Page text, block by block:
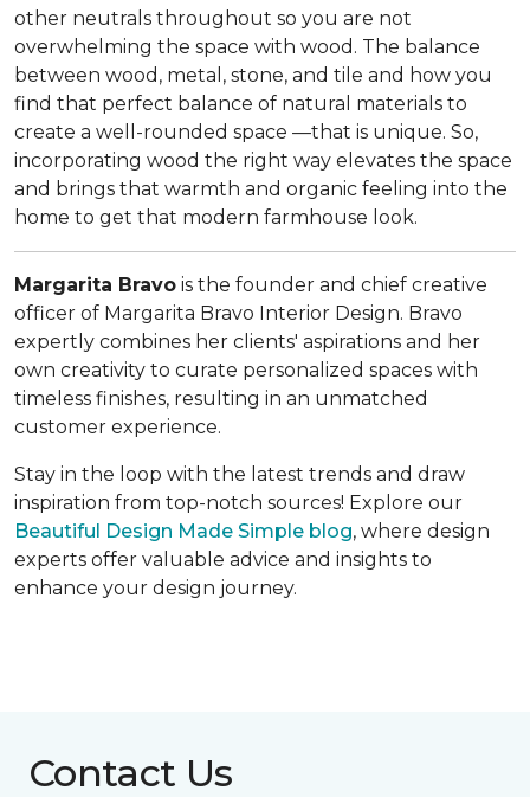
other neutrals throughout so you are not
overwhelming the space with wood. The balance
between wood, metal, stone, and tile and how you
find that perfect balance of natural materials to
create a well-rounded space —that is unique. So,
incorporating wood the right way elevates the space
and brings that warmth and organic feeling into the
home to get that modern farmhouse look.
Margarita Bravo is the founder and chief creative
officer of Margarita Bravo Interior Design. Bravo
expertly combines her clients' aspirations and her
own creativity to curate personalized spaces with
timeless finishes, resulting in an unmatched
customer experience.
Stay in the loop with the latest trends and draw
inspiration from top-notch sources! Explore our
Beautiful Design Made Simple blog, where design
experts offer valuable advice and insights to
enhance your design journey.
Contact Us